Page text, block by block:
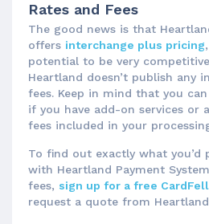
Rates and Fees
The good news is that
offers interchange plus pricing
potential to be very
Heartland doesn’t publish any
fees. Keep in mind that you
if you have add-on services or
fees included in your
To find out exactly what you’d
with Heartland Payment
fees, sign up for a free
request a quote from